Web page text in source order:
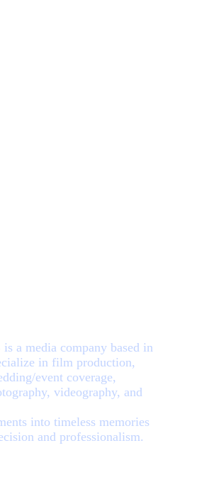
a media company based in
in film production,
event coverage,
videography, and
into timeless memories
and professionalism.